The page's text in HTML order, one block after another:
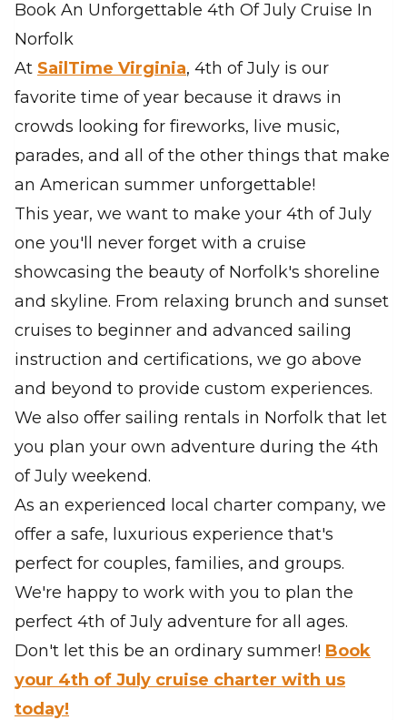
Book An Unforgettable 4th Of July Cruise In
Norfolk
At SailTime Virginia, 4th of July is our
favorite time of year because it draws in
crowds looking for fireworks, live music,
parades, and all of the other things that make
an American summer unforgettable!
This year, we want to make your 4th of July
one you'll never forget with a cruise
showcasing the beauty of Norfolk's shoreline
and skyline. From relaxing brunch and sunset
cruises to beginner and advanced sailing
instruction and certifications, we go above
and beyond to provide custom experiences.
We also offer sailing rentals in Norfolk that let
you plan your own adventure during the 4th
of July weekend.
As an experienced local charter company, we
offer a safe, luxurious experience that's
perfect for couples, families, and groups.
We're happy to work with you to plan the
perfect 4th of July adventure for all ages.
Don't let this be an ordinary summer! Book
your 4th of July cruise charter with us
today!